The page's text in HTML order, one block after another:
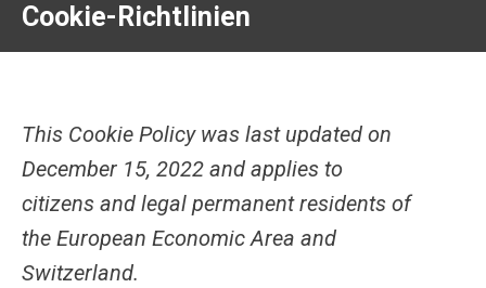
Cookie-Richtlinien
This Cookie Policy was last updated on
December 15, 2022 and applies to
citizens and legal permanent residents of
the European Economic Area and
Switzerland.